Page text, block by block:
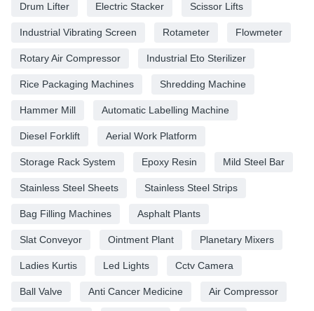
Drum Lifter Electric Stacker Scissor Lifts
Industrial Vibrating Screen Rotameter Flowmeter
Rotary Air Compressor Industrial Eto Sterilizer
Rice Packaging Machines Shredding Machine
Hammer Mill Automatic Labelling Machine
Diesel Forklift Aerial Work Platform
Storage Rack System Epoxy Resin Mild Steel Bar
Stainless Steel Sheets Stainless Steel Strips
Bag Filling Machines Asphalt Plants
Slat Conveyor Ointment Plant Planetary Mixers
Ladies Kurtis Led Lights Cctv Camera
Ball Valve Anti Cancer Medicine Air Compressor